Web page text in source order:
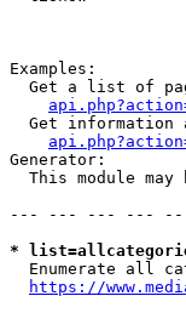
Examples:
Get a list of
Get information
Generator:
This module may
--- --- --- ---
*
Enumerate all
https://